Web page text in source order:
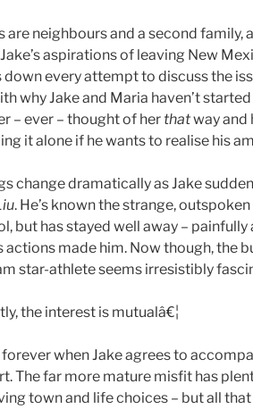
are neighbours and a second family,
aspirations of leaving New
every attempt to discuss the
why Jake and Maria haven’t
– ever – thought of her thatway and
it alone if he wants to realise his
change dramatically as Jake
. He’s known the strange,
but has stayed well away –
actions made him. Now though, the
star-athlete seems irresistibly
the interest is mutualâ€¦
when Jake agrees to
The far more mature misfit has
town and life choices – but all